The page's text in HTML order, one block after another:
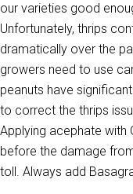
our varieties good
Unfortunately, thrips
dramatically over the
growers need to use
peanuts have
to correct the thrips
Applying acephate with
before the damage
toll. Always add